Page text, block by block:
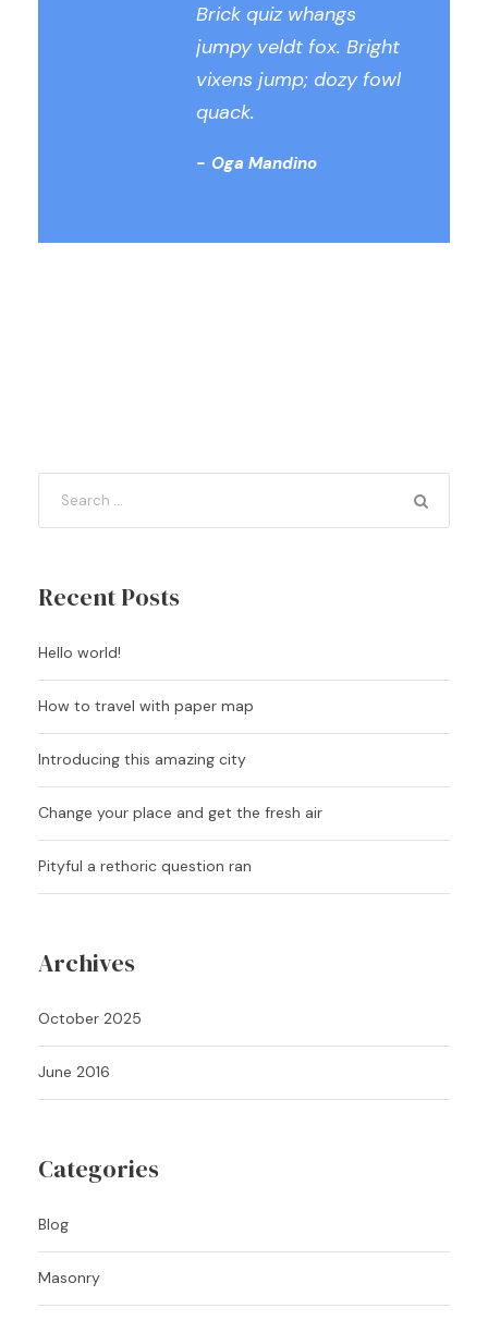
Brick quiz whangs
jumpy veldt fox. Bright
vixens jump; dozy fowl
quack.
Oga Mandino
Recent Posts
Hello world!
How to travel with paper map
Introducing this amazing city
Change your place and get the fresh air
Pityful a rethoric question ran
Archives
October 2025
June 2016
Categories
Blog
Masonry